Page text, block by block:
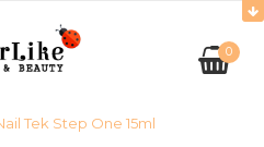
0
Tek Step One 15ml